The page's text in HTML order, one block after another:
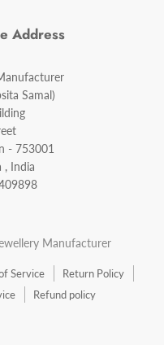
Address
Samal)
- 753001
, India
Manufacturer
Service
Return Policy
Refund policy